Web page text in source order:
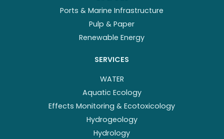
Ports & Marine Infrastructure
Pulp & Paper
Renewable Energy
SERVICES
WATER
Aquatic Ecology
Effects Monitoring & Ecotoxicology
Hydrogeology
Hydrology